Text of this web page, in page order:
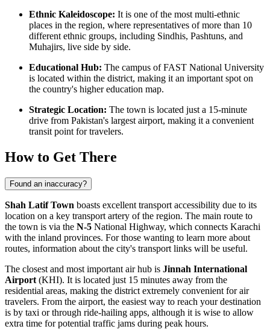
Ethnic Kaleidoscope: It is one of the most multi-ethnic
places in the region, where representatives of more than 10
different ethnic groups, including Sindhis, Pashtuns, and
Muhajirs, live side by side.
Educational Hub: The campus of FAST National University
is located within the district, making it an important spot on
the country's higher education map.
Strategic Location: The town is located just a 15-minute
drive from Pakistan's largest airport, making it a convenient
transit point for travelers.
How to Get There
Found an inaccuracy?
Shah Latif Town boasts excellent transport accessibility due to its
location on a key transport artery of the region. The main route to
the town is via the N-5 National Highway, which connects Karachi
with the inland provinces. For those wanting to learn more about
routes, information about the city's transport links will be useful.
The closest and most important air hub is Jinnah International
Airport (KHI). It is located just 15 minutes away from the
residential areas, making the district extremely convenient for air
travelers. From the airport, the easiest way to reach your destination
is by taxi or through ride-hailing apps, although it is wise to allow
extra time for potential traffic jams during peak hours.